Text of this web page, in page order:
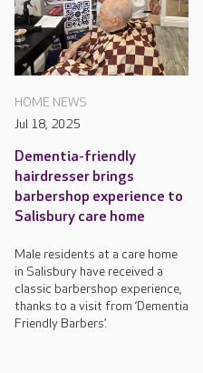
HOME NEWS
Jul 18, 2025
Dementia-friendly
hairdresser brings
barbershop experience to
Salisbury care home
Male residents at a care home
in Salisbury have received a
classic barbershop experience,
thanks to a visit from ‘Dementia
Friendly Barbers’.